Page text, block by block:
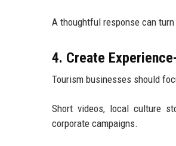
A thoughtful response can
4. Create
Tourism businesses should
Short videos, local culture
corporate campaigns.